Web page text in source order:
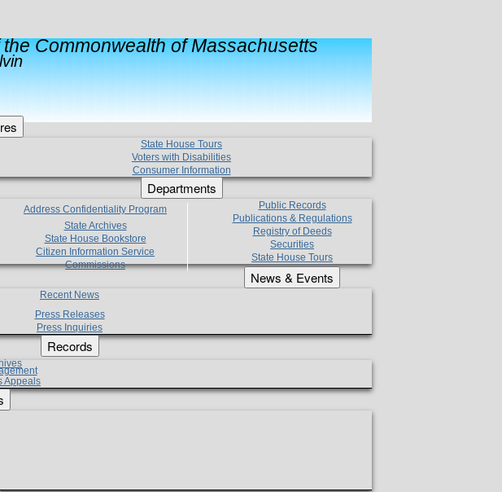
Commonwealth of Massachusetts
State House Tours
Voters with Disabilities
Consumer Information
Departments
Address Confidentiality Program
State Archives
State House Bookstore
Citizen Information Service
Commissions
Public Records
Publications & Regulations
Registry of Deeds
Securities
State House Tours
News & Events
Recent News
Press Releases
Press Inquiries
Records
Appeals